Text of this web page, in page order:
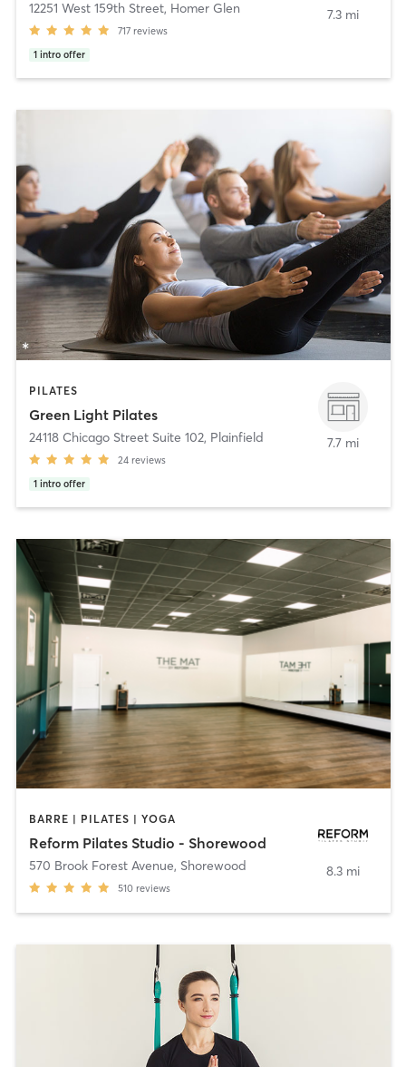
12251 West 159th Street, Homer Glen
717 reviews
1 intro offer
7.3 mi
PILATES
Green Light Pilates
24118 Chicago Street Suite 102, Plainfield
24 reviews
1 intro offer
7.7 mi
BARRE | PILATES | YOGA
Reform Pilates Studio - Shorewood
570 Brook Forest Avenue, Shorewood
510 reviews
8.3 mi